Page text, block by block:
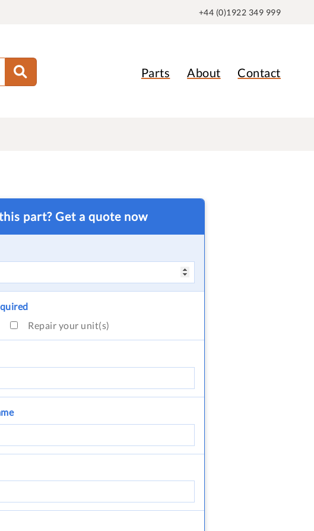
+44 (0)1922 349 999
Parts About Contact
part? Get a quote now
Repair your unit(s)